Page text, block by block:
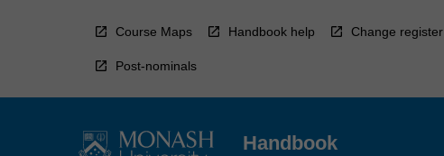
Course Maps Handbook help Change register
Post-nominals
Handbook